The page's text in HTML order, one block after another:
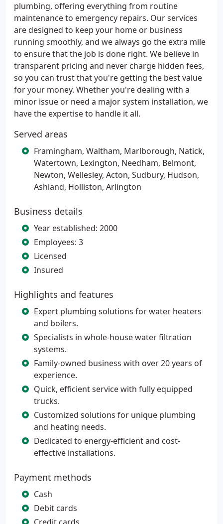
plumbing, offering everything from routine
maintenance to emergency repairs. Our services
are designed to keep your home or business
running smoothly, and we always go the extra mile
to ensure that the job is done right. We believe in
transparent pricing and never charge hidden fees,
so you can trust that you're getting the best value
for your money. Whether you're dealing with a
minor issue or need a major system installation, we
have the expertise to handle it all.
Served areas
Framingham, Waltham, Marlborough, Natick,
Watertown, Lexington, Needham, Belmont,
Newton, Wellesley, Acton, Sudbury, Hudson,
Ashland, Holliston, Arlington
Business details
Year established: 2000
Employees: 3
Licensed
Insured
Highlights and features
Expert plumbing solutions for water heaters
and boilers.
Specialists in whole-house water filtration
systems.
Family-owned business with over 20 years of
experience.
Quick, efficient service with fully equipped
trucks.
Customized solutions for unique plumbing
and heating needs.
Dedicated to energy-efficient and cost-
effective installations.
Payment methods
Cash
Debit cards